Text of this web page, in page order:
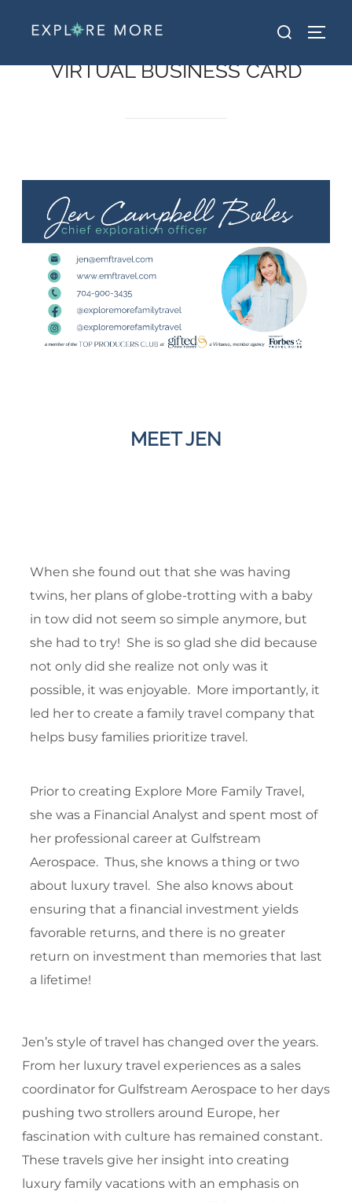
VIRTUAL BUSINESS CARD
MEET JEN
When she found out that she was having
twins, her plans of globe-trotting with a baby
in tow did not seem so simple anymore, but
she had to try! She is so glad she did because
not only did she realize not only was it
possible, it was enjoyable. More importantly, it
led her to create a family travel company that
helps busy families prioritize travel.
Prior to creating Explore More Family Travel,
she was a Financial Analyst and spent most of
her professional career at Gulfstream
Aerospace. Thus, she knows a thing or two
about luxury travel. She also knows about
ensuring that a financial investment yields
favorable returns, and there is no greater
return on investment than memories that last
a lifetime!
Jen’s style of travel has changed over the years.
From her luxury travel experiences as a sales
coordinator for Gulfstream Aerospace to her days
pushing two strollers around Europe, her
fascination with culture has remained constant.
These travels give her insight into creating
luxury family vacations with an emphasis on